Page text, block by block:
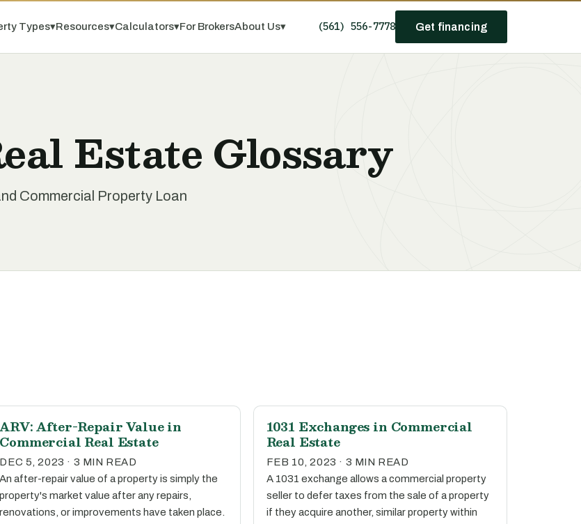
Types▾Resources▾Calculators▾For BrokersAbout Us▾ (561) 556-7778 Get financing
Estate Glossary
Commercial Property Loan
ARV: After-Repair Value in
Commercial Real Estate
DEC 5, 2023 · 3 MIN READ
An after-repair value of a property is simply the
property's market value after any repairs,
renovations, or improvements have taken place.
1031 Exchanges in Commercial
Real Estate
FEB 10, 2023 · 3 MIN READ
A 1031 exchange allows a commercial property
seller to defer taxes from the sale of a property
if they acquire another, similar property within